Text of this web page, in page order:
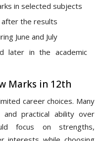
in selected subjects
after the results
June and July
later in the academic
Marks in 12th
career choices. Many
practical ability over
focus on strengths,